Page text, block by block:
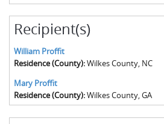
Recipient(s)
William Proffit
Residence (County):Wilkes County, NC
Mary Proffit
Residence (County):Wilkes County, GA